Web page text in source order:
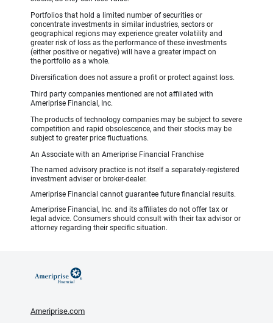
Portfolios that hold a limited number of securities or
concentrate investments in similar industries, sectors or
geographical regions may experience greater volatility and
greater risk of loss as the performance of these investments
(either positive or negative) will have a greater impact on
the portfolio as a whole.
Diversification does not assure a profit or protect against loss.
Third party companies mentioned are not affiliated with
Ameriprise Financial, Inc.
The products of technology companies may be subject to severe
competition and rapid obsolescence, and their stocks may be
subject to greater price fluctuations.
An Associate with an Ameriprise Financial Franchise
The named advisory practice is not itself a separately-registered
investment adviser or broker-dealer.
Ameriprise Financial cannot guarantee future financial results.
Ameriprise Financial, Inc. and its affiliates do not offer tax or
legal advice. Consumers should consult with their tax advisor or
attorney regarding their specific situation.
Ameriprise.com